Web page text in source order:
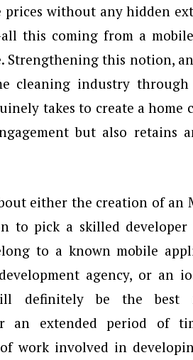
without any hidden
this coming from a
Strengthening this notion,
cleaning industry through
takes to create a home
but also retains
either the creation of an
to pick a skilled
to a known mobile
agency, or an
definitely be the
an extended period of
work involved in